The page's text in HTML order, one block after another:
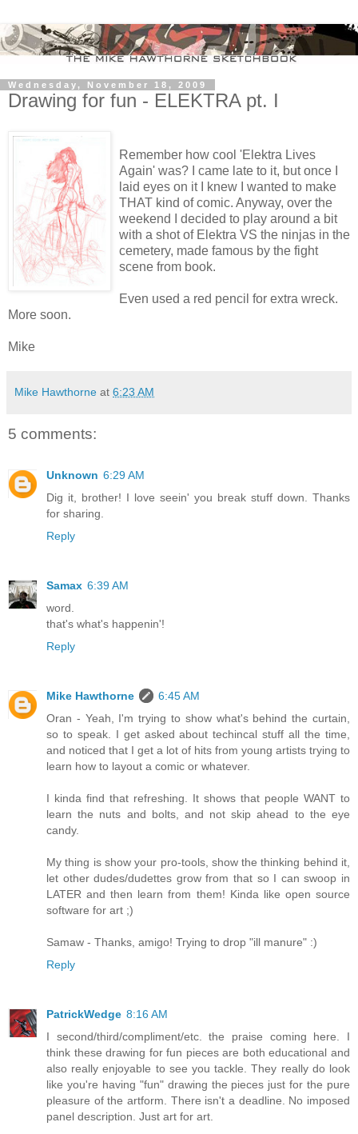
Wednesday, November 18, 2009
Drawing for fun - ELEKTRA pt. I
Remember how cool 'Elektra Lives
Again' was? I came late to it, but once I
laid eyes on it I knew I wanted to make
THAT kind of comic. Anyway, over the
weekend I decided to play around a bit
with a shot of Elektra VS the ninjas in the
cemetery, made famous by the fight
scene from book.
Even used a red pencil for extra wreck.
More soon.
Mike
Mike Hawthorne at 6:23 AM
5 comments:
Unknown 6:29 AM
Dig it, brother! I love seein' you break stuff down. Thanks
for sharing.
Reply
Samax 6:39 AM
word.
that's what's happenin'!
Reply
Mike Hawthorne
6:45 AM
Oran - Yeah, I'm trying to show what's behind the curtain,
so to speak. I get asked about techincal stuff all the time,
and noticed that I get a lot of hits from young artists trying to
learn how to layout a comic or whatever.
I kinda find that refreshing. It shows that people WANT to
learn the nuts and bolts, and not skip ahead to the eye
candy.
My thing is show your pro-tools, show the thinking behind it,
let other dudes/dudettes grow from that so I can swoop in
LATER and then learn from them! Kinda like open source
software for art ;)
Samaw - Thanks, amigo! Trying to drop "ill manure" :)
Reply
PatrickWedge 8:16 AM
I second/third/compliment/etc. the praise coming here. I
think these drawing for fun pieces are both educational and
also really enjoyable to see you tackle. They really do look
like you're having "fun" drawing the pieces just for the pure
pleasure of the artform. There isn't a deadline. No imposed
panel description. Just art for art.